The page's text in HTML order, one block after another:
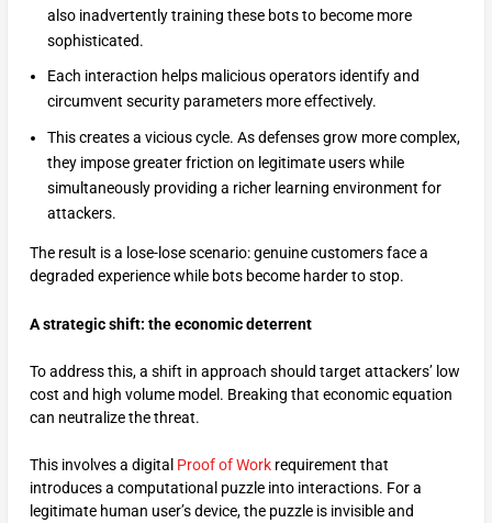
also inadvertently training these bots to become more
sophisticated.
Each interaction helps malicious operators identify and
circumvent security parameters more effectively.
This creates a vicious cycle. As defenses grow more complex,
they impose greater friction on legitimate users while
simultaneously providing a richer learning environment for
attackers.
The result is a lose-lose scenario: genuine customers face a
degraded experience while bots become harder to stop.
A strategic shift: the economic deterrent
To address this, a shift in approach should target attackers’ low
cost and high volume model. Breaking that economic equation
can neutralize the threat.
This involves a digital Proof of Workrequirement that
introduces a computational puzzle into interactions. For a
legitimate human user’s device, the puzzle is invisible and